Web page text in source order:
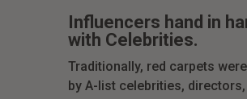
Influencers hand in
with Celebrities.
Traditionally, red carpets
by A-list celebrities, directors,